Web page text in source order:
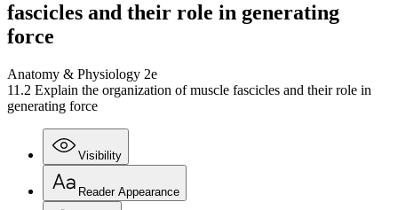
fascicles and their role in generating
force
Anatomy & Physiology 2e
11.2 Explain the organization of muscle fascicles and their role in
generating force
Visibility
Reader Appearance